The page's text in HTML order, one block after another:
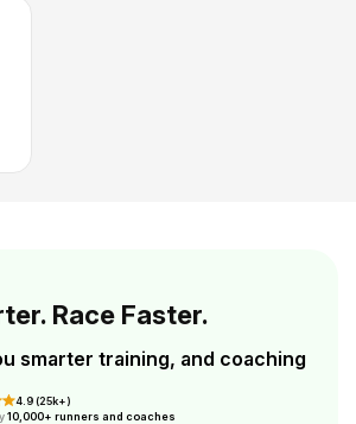
Race Faster.
smarter training, and coaching
4.9 (25k+)
10,000+ runners and coaches